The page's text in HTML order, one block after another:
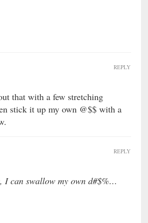
that with a few stretching
stick it up my own @$$ with a
REPLY
I can swallow my own d#$%…
REPLY